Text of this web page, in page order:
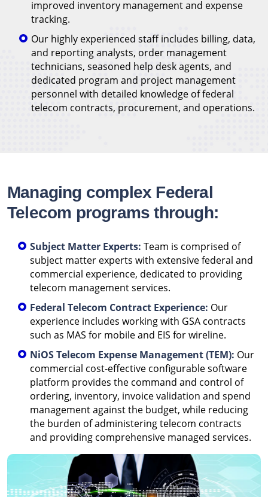
improved inventory management and expense
tracking.
Our highly experienced staff includes billing, data,
and reporting analysts, order management
technicians, seasoned help desk agents, and
dedicated program and project management
personnel with detailed knowledge of federal
telecom contracts, procurement, and operations.
Managing complex Federal
Telecom programs through:
Subject Matter Experts: Team is comprised of
subject matter experts with extensive federal and
commercial experience, dedicated to providing
telecom management services.
Federal Telecom Contract Experience: Our
experience includes working with GSA contracts
such as MAS for mobile and EIS for wireline.
NiOS Telecom Expense Management (TEM): Our
commercial cost-effective configurable software
platform provides the command and control of
ordering, inventory, invoice validation and spend
management against the budget, while reducing
the burden of administering telecom contracts
and providing comprehensive managed services.